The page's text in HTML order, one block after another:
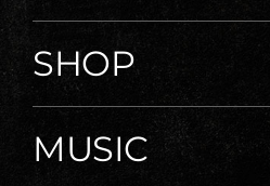
SHOP
MUSIC